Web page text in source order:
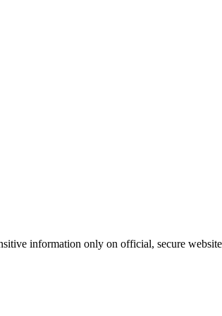
information only on official, secure